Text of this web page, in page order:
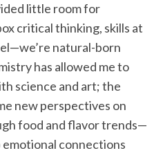
little room for
critical thinking, skills at
natural-born
has allowed me to
science and art; the
new perspectives on
food and flavor trends—
connections